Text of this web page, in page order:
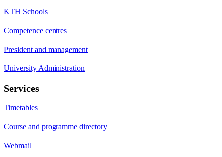
KTH Schools
Competence centres
President and management
University Administration
Services
Timetables
Course and programme directory
Webmail